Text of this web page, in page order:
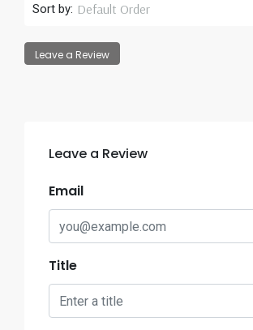
Sort by: Default Order
Leave a Review
Leave a Review
Email
Title